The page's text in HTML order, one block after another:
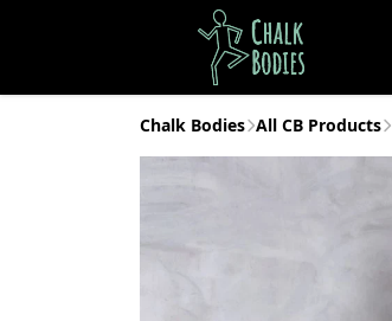
Chalk Bodies All CB Products